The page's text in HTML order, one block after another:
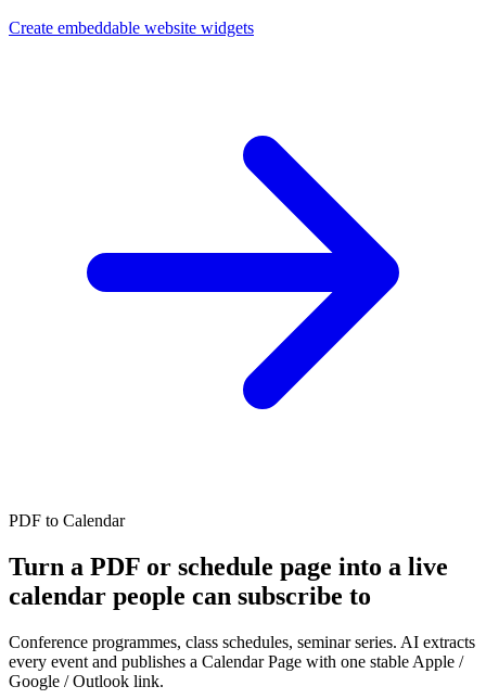
Create embeddable website widgets
PDF to Calendar
Turn a PDF or schedule page into a live
calendar people can subscribe to
Conference programmes, class schedules, seminar series. AI extracts
every event and publishes a Calendar Page with one stable Apple /
Google / Outlook link.